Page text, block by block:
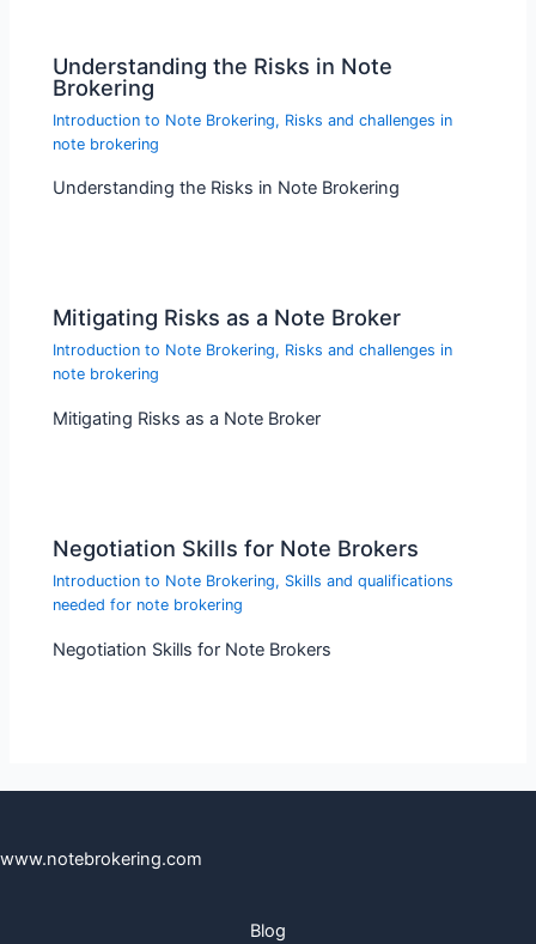
Understanding the Risks in Note
Brokering
Introduction to Note Brokering, Risks and challenges in
note brokering
Understanding the Risks in Note Brokering
Mitigating Risks as a Note Broker
Introduction to Note Brokering, Risks and challenges in
note brokering
Mitigating Risks as a Note Broker
Negotiation Skills for Note Brokers
Introduction to Note Brokering, Skills and qualifications
needed for note brokering
Negotiation Skills for Note Brokers
www.notebrokering.com
Blog